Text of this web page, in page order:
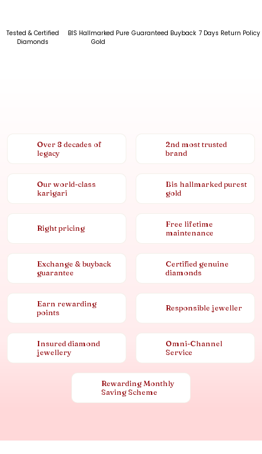
Tested & Certified
Diamonds
BIS Hallmarked Pure
Gold
Guaranteed Buyback 7 Days Return Policy
Over 8 decades of
legacy
2nd most trusted
brand
Our world-class
karigari
Bis hallmarked purest
gold
Right pricing
Free lifetime
maintenance
Exchange & buyback
guarantee
Certified genuine
diamonds
Earn rewarding
points
Responsible jeweller
Insured diamond
jewellery
Omni-Channel
Service
Rewarding Monthly
Saving Scheme